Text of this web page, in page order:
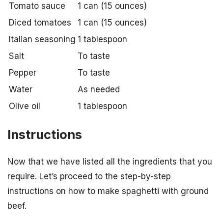
Tomato sauce
1 can (15 ounces)
Diced tomatoes
1 can (15 ounces)
Italian seasoning 1 tablespoon
Salt
To taste
Pepper
To taste
Water
As needed
Olive oil
1 tablespoon
Instructions
Now that we have listed all the ingredients that you
require. Let’s proceed to the step-by-step
instructions on how to make spaghetti with ground
beef.